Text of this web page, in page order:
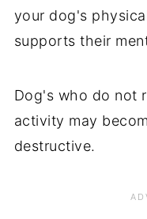
your dog's
supports their
Dog's who do not
activity may
destructive.